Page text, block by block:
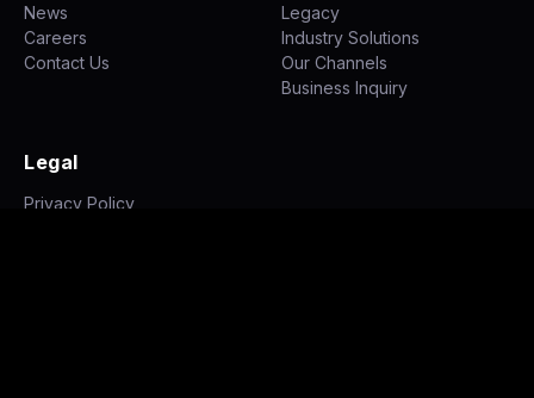
News
Careers
Contact Us
Legacy
Industry Solutions
Our Channels
Business Inquiry
Legal
Privacy Policy